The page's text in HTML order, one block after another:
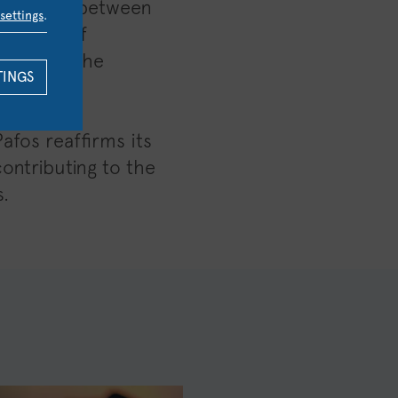
between
of
form the
reaffirms its
to the
settings.